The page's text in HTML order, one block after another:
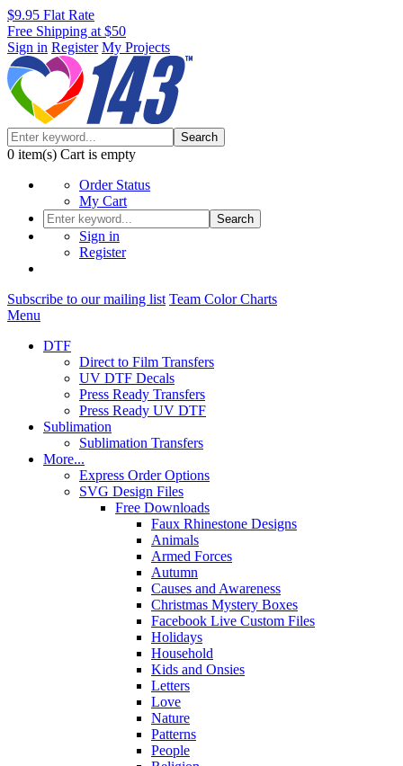
$9.95 Flat Rate
Free Shipping at $50
Sign in Register My Projects
Search
0 item(s) Cart is empty
Order Status
My Cart
Search
Sign in
Register
Subscribe to our mailing list Team Color Charts
Menu
DTF
Direct to Film Transfers
UV DTF Decals
Press Ready Transfers
Press Ready UV DTF
Sublimation
Sublimation Transfers
More...
Express Order Options
SVG Design Files
Free Downloads
Faux Rhinestone Designs
Animals
Armed Forces
Autumn
Causes and Awareness
Christmas Mystery Boxes
Facebook Live Custom Files
Holidays
Household
Kids and Onsies
Letters
Love
Nature
Patterns
People